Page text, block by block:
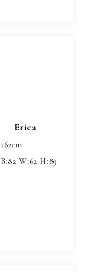
Erica
162cm
B:82 W:62 H:89